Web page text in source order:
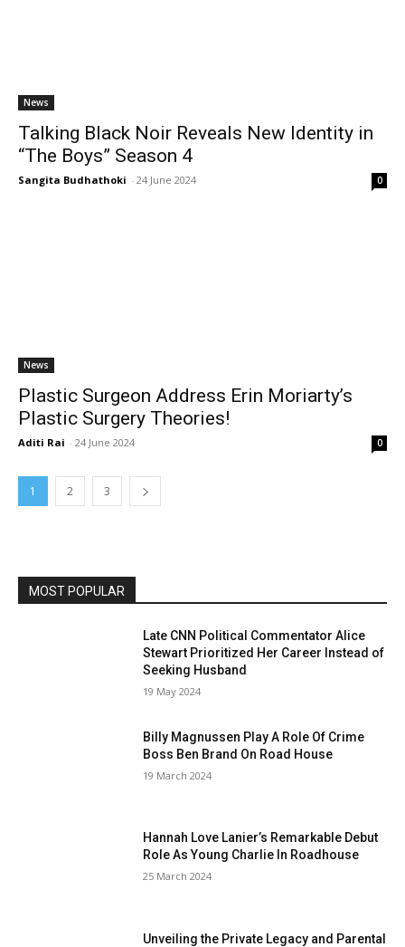
News
Talking Black Noir Reveals New Identity in
“The Boys” Season 4
Sangita Budhathoki - 24 June 2024 0
News
Plastic Surgeon Address Erin Moriarty’s
Plastic Surgery Theories!
Aditi Rai - 24 June 2024 0
1 2 3
MOST POPULAR
Late CNN Political Commentator Alice
Stewart Prioritized Her Career Instead of
Seeking Husband
19 May 2024
Billy Magnussen Play A Role Of Crime
Boss Ben Brand On Road House
19 March 2024
Hannah Love Lanier’s Remarkable Debut
Role As Young Charlie In Roadhouse
25 March 2024
Unveiling the Private Legacy and Parental